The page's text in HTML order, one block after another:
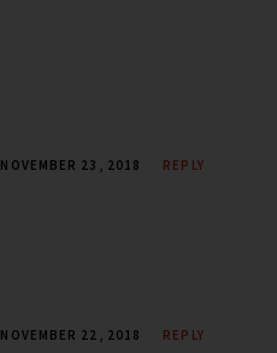
NOVEMBER 23, 2018 REPLY
NOVEMBER 22, 2018 REPLY